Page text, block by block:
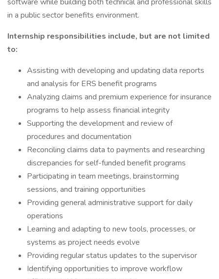
in a public sector benefits environment.
Internship responsibilities include, but are not limited
to:
Assisting with developing and updating data reports
and analysis for ERS benefit programs
Analyzing claims and premium experience for insurance
programs to help assess financial integrity
Supporting the development and review of
procedures and documentation
Reconciling claims data to payments and researching
discrepancies for self-funded benefit programs
Participating in team meetings, brainstorming
sessions, and training opportunities
Providing general administrative support for daily
operations
Learning and adapting to new tools, processes, or
systems as project needs evolve
Providing regular status updates to the supervisor
Identifying opportunities to improve workflow